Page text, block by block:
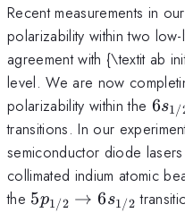
Recent measurements in
polarizability within two
agreement with {\textit ab
level. We are now
polarizability within the 6s1/
transitions. In our
semiconductor diode
collimated indium atomic
the 5p_{1/2}
5p1/2 → 6s1/2